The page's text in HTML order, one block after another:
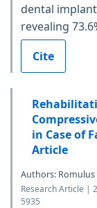
dental
revealing
Cite
in Case of
Article
Authors: Romulus
Research Article |
5935